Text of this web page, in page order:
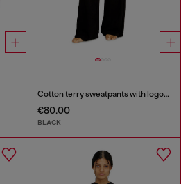
Cotton terry sweatpants with logo waistband
€80.00
BLACK